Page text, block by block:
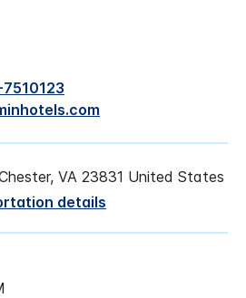
VA 23831 United States
details